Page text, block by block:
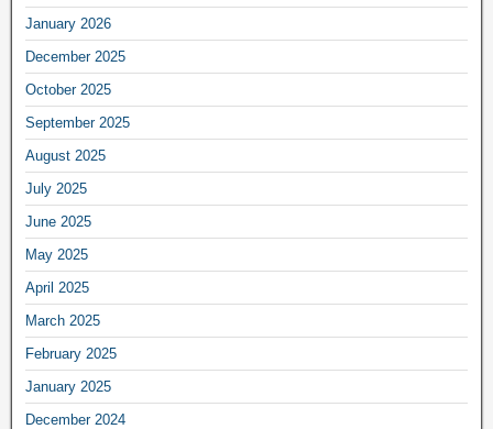
January 2026
December 2025
October 2025
September 2025
August 2025
July 2025
June 2025
May 2025
April 2025
March 2025
February 2025
January 2025
December 2024